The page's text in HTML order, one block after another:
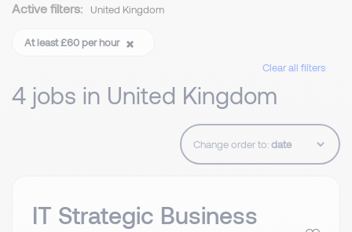
Active filters: United Kingdom
At least £60 per hour
Clear all filters
4 jobs in United Kingdom
Change order to:
IT Strategic Business